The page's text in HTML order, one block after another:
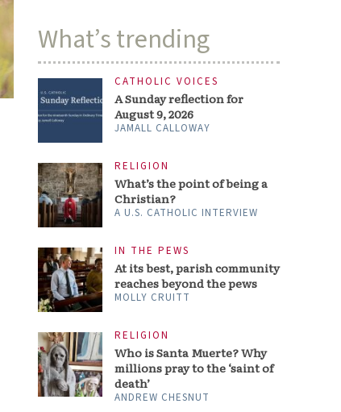
What’s trending
CATHOLIC VOICES
A Sunday reflection for
August 9, 2026
JAMALL CALLOWAY
RELIGION
What’s the point of being a
Christian?
A U.S. CATHOLIC INTERVIEW
IN THE PEWS
At its best, parish community
reaches beyond the pews
MOLLY CRUITT
RELIGION
Who is Santa Muerte? Why
millions pray to the ‘saint of
death’
ANDREW CHESNUT